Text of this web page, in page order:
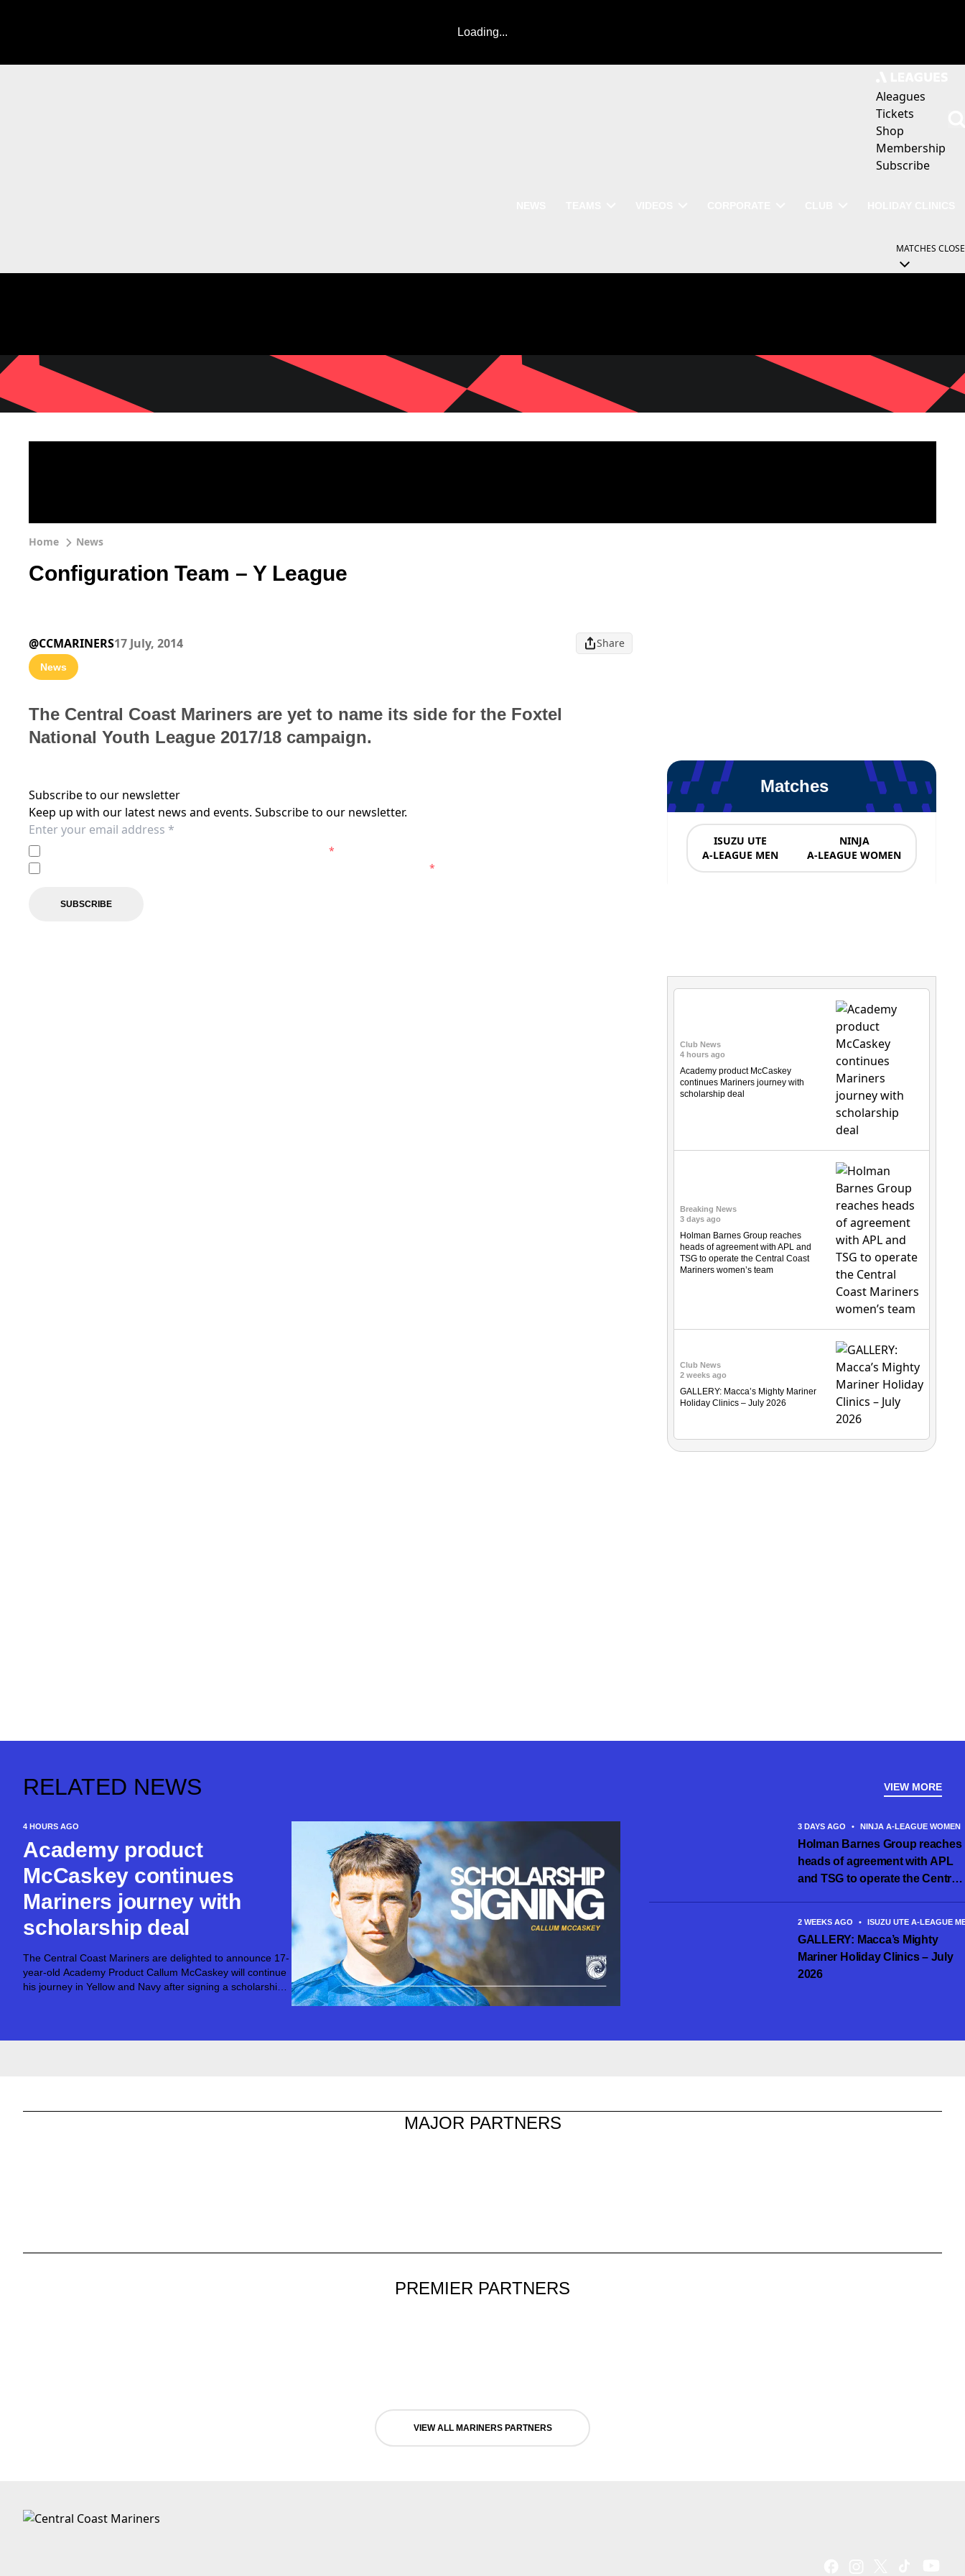
Loading...
Aleagues
Tickets
Shop
Membership
Subscribe
MATCHES CLOSE
Home News
Configuration Team – Y League
@CCMARINERS17 July, 2014 Share
News
The Central Coast Mariners are yet to name its side for the Foxtel
National Youth League 2017/18 campaign.
Subscribe to our newsletter
Keep up with our latest news and events. Subscribe to our newsletter.
*
*
SUBSCRIBE
Matches
ISUZU UTE
A-LEAGUE MEN
NINJA
A-LEAGUE WOMEN
Club News
4 hours ago
Academy product McCaskey
continues Mariners journey with
scholarship deal
Breaking News
3 days ago
Holman Barnes Group reaches
heads of agreement with APL and
TSG to operate the Central Coast
Mariners women’s team
Club News
2 weeks ago
GALLERY: Macca’s Mighty Mariner
Holiday Clinics – July 2026
RELATED NEWS VIEW MORE
4 HOURS AGO
Academy product
McCaskey continues
Mariners journey with
scholarship deal
The Central Coast Mariners are delighted to announce 17-
year-old Academy Product Callum McCaskey will continue
his journey in Yellow and Navy after signing a scholarship
3 DAYS AGO • NINJA A-LEAGUE WOMEN
Holman Barnes Group reaches
heads of agreement with APL
and TSG to operate the Central
2 WEEKS AGO • ISUZU UTE A-LEAGUE
GALLERY: Macca’s Mighty
Mariner Holiday Clinics – July
2026
MAJOR PARTNERS
PREMIER PARTNERS
VIEW ALL MARINERS PARTNERS